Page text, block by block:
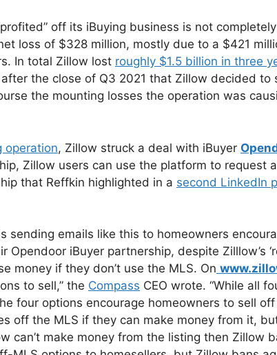
off its iBuying business is not
loss of $328 million, mostly due to a $421
In total Zillow lost roughly $1.5 billion in three
the close of Q3 2021 that Zillow decided to
the mounting losses the operation was
operation, Zillow struck a deal with iBuyer
Zillow users can use the platform to request
that Reffkin highlighted in a second LinkedIn
sending emails like this to homeowners
iBuyer partnership, despite Zilllow’s
money if they don’t use the MLS. On
to sell,” the Compass CEO wrote. “While all
four options encourage homeowners to sell off
off the MLS if they can make money from it,
can’t make money from the listing then Zillow